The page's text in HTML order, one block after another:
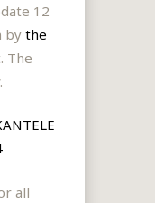
12
by the
The
all